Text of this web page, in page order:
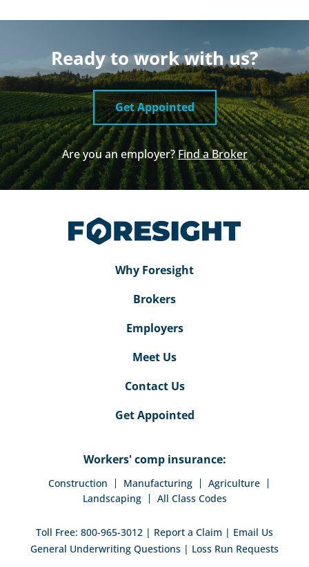
Ready to work with us?
Get Appointed
Are you an employer? Find a Broker
Why Foresight
Brokers
Employers
Meet Us
Contact Us
Get Appointed
Workers' comp insurance:
Construction Manufacturing
Agriculture
Landscaping
All Class Codes
Toll Free: 800-965-3012 | Report a Claim | Email Us
General Underwriting Questions | Loss Run Requests